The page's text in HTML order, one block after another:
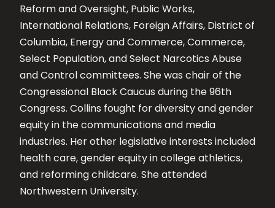
Reform and Oversight, Public Works,
International Relations, Foreign Affairs, District of
Columbia, Energy and Commerce, Commerce,
Select Population, and Select Narcotics Abuse
and Control committees. She was chair of the
Congressional Black Caucus during the 96th
Congress. Collins fought for diversity and gender
equity in the communications and media
industries. Her other legislative interests included
health care, gender equity in college athletics,
and reforming childcare. She attended
Northwestern University.